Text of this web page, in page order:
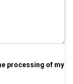
processing of my